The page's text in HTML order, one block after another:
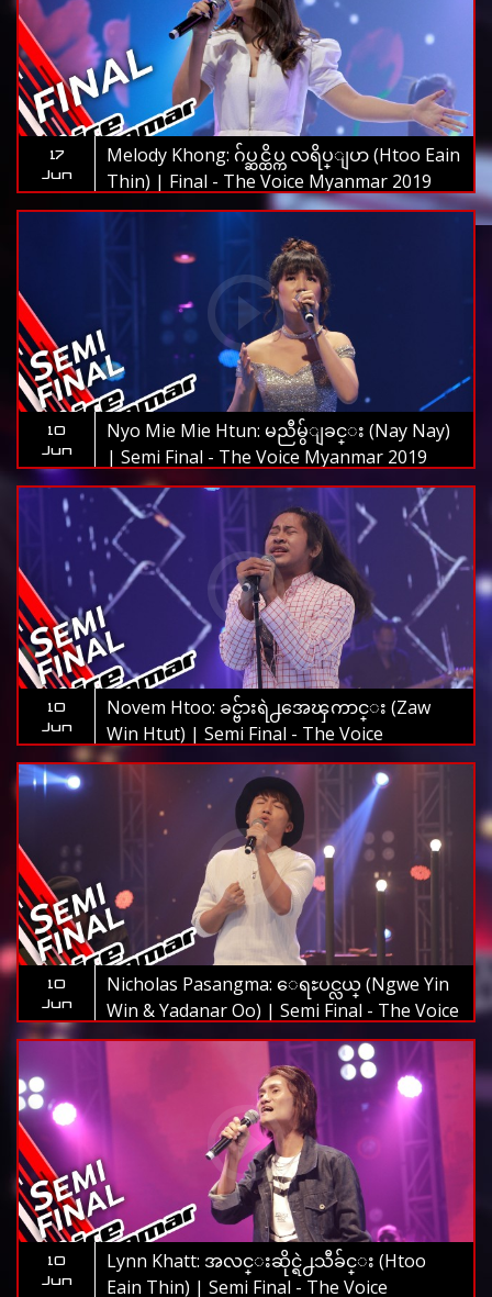
17
Jun
Melody Khong: ဂ်ပ္ဆင္ထိပ္က လရိပ္ျပာ (Htoo Eain
Thin) | Final - The Voice Myanmar 2019
10
Jun
Nyo Mie Mie Htun: မညီမွ်ျခင္း (Nay Nay)
| Semi Final - The Voice Myanmar 2019
10
Jun
Novem Htoo: ခင္ဗ်ားရဲ႕အေၾကာင္း (Zaw
Win Htut) | Semi Final - The Voice
Myanmar 2019
10
Jun
Nicholas Pasangma: ေရႊပင္လယ္ (Ngwe Yin
Win & Yadanar Oo) | Semi Final - The Voice
Myanmar 2019
10
Jun
Lynn Khatt: အလင္းဆိုင္ရဲ႕သီခ်င္း (Htoo
Eain Thin) | Semi Final - The Voice